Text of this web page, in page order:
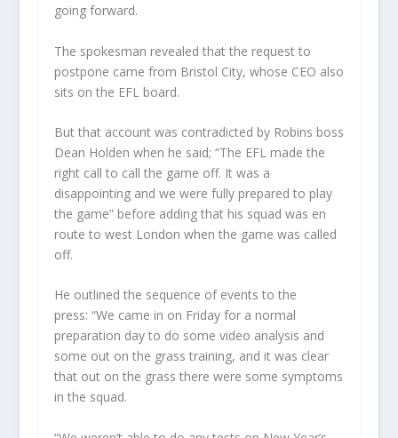
going forward.
The spokesman revealed that the request to
postpone came from Bristol City, whose CEO also
sits on the EFL board.
But that account was contradicted by Robins boss
Dean Holden when he said; “The EFL made the
right call to call the game off. It was a
disappointing and we were fully prepared to play
the game” before adding that his squad was en
route to west London when the game was called
off.
He outlined the sequence of events to the
press: “We came in on Friday for a normal
preparation day to do some video analysis and
some out on the grass training, and it was clear
that out on the grass there were some symptoms
in the squad.